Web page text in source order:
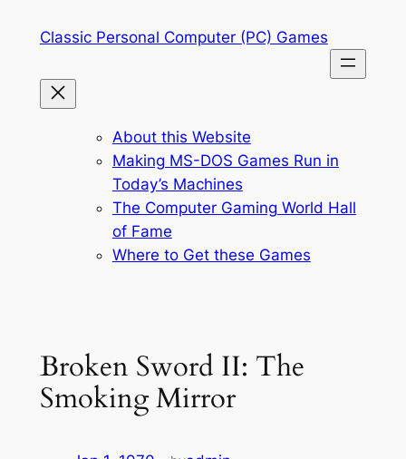
Classic Personal Computer (PC) Games
About this Website
Making MS-DOS Games Run in
Today’s Machines
The Computer Gaming World Hall
of Fame
Where to Get these Games
Broken Sword II: The
Smoking Mirror